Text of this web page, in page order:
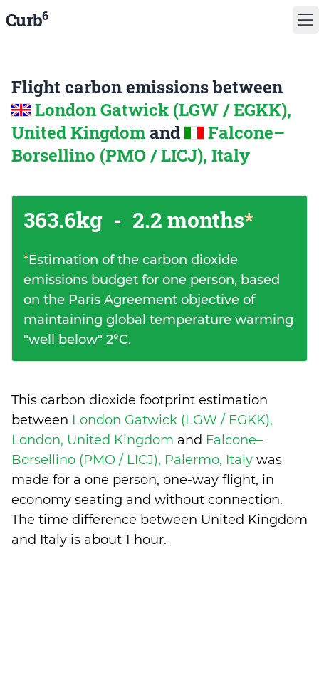
Curb6
Flight carbon emissions between
London Gatwick (LGW / EGKK),
United Kingdom and
Falcone–
Borsellino (PMO / LICJ), Italy
363.6kg - 2.2 months*
*Estimation of the carbon dioxide
emissions budget for one person, based
on the Paris Agreement objective of
maintaining global temperature warming
"well below" 2°C.
This carbon dioxide footprint estimation
between London Gatwick (LGW / EGKK),
London, United Kingdom and Falcone–
Borsellino (PMO / LICJ), Palermo, Italy was
made for a one person, one-way flight, in
economy seating and without connection.
The time difference between United Kingdom
and Italy is about 1 hour.